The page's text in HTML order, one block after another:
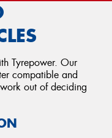
Tyrepower. Our
compatible and
out of deciding